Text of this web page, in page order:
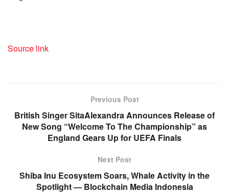
Source link
Previous Post
British Singer SitaAlexandra Announces Release of
New Song “Welcome To The Championship” as
England Gears Up for UEFA Finals
Next Post
Shiba Inu Ecosystem Soars, Whale Activity in the
Spotlight — Blockchain Media Indonesia